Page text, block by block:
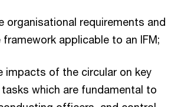
organisational requirements and
framework applicable to an IFM;
impacts of the circular on key
which are fundamental to